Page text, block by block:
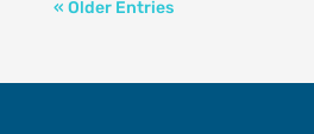
« Older Entries